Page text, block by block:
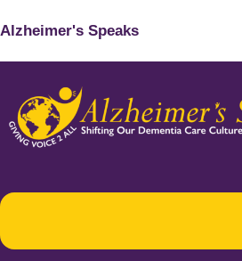
Alzheimer's Speaks